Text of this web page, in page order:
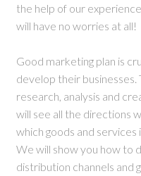
the help of our
will have no worries at all!
Good marketing plan is
develop their businesses.
research, analysis and
will see all the directions
which goods and
We will show you how to
distribution channels and